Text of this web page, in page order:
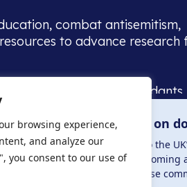
browsing experience,
and analyze our
you consent to our use of
combat antisemitism,
to advance research
community of descendants,
with a connection to, or
researchers, and those
justice and education.
The AJR relies on
The AJR is home to the
descendants,
researchers to those